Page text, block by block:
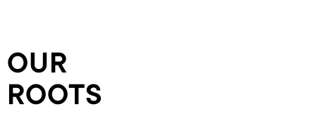
OUR
ROOTS